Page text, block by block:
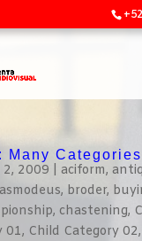
Many Categories
2, 2009 aciform,
asmodeus, broder,
, chastening,
01, Child Category 02,